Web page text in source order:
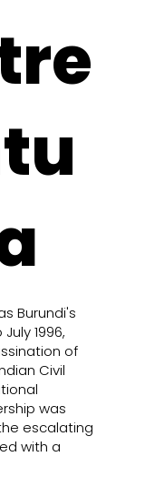
Burundi's
1996,
of
Civil
was
escalating
with a